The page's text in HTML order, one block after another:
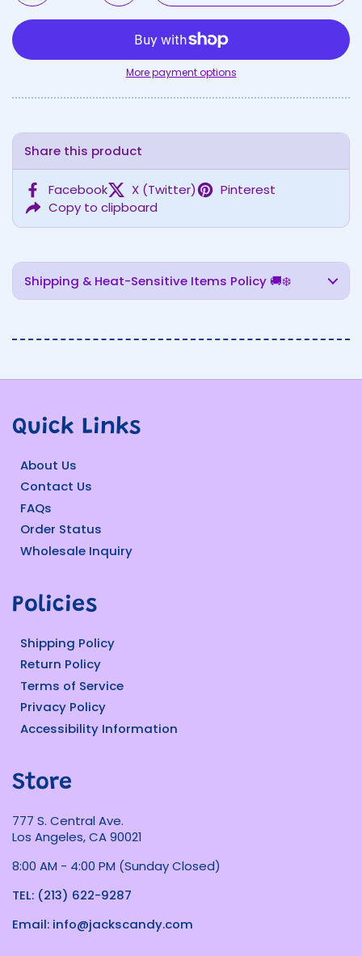
More payment options
Share this product
Facebook X (Twitter)
Pinterest
Copy to clipboard
Shipping & Heat-Sensitive Items Policy 🚚❄️
Quick Links
About Us
Contact Us
FAQs
Order Status
Wholesale Inquiry
Policies
Shipping Policy
Return Policy
Terms of Service
Privacy Policy
Accessibility Information
Store
777 S. Central Ave.
Los Angeles, CA 90021
8:00 AM - 4:00 PM (Sunday Closed)
TEL: (213) 622-9287
Email: info@jackscandy.com